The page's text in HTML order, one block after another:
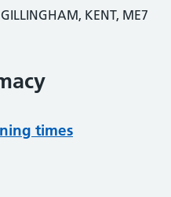
KENT, ME7
times